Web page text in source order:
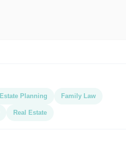
Estate Planning Family Law
Real Estate